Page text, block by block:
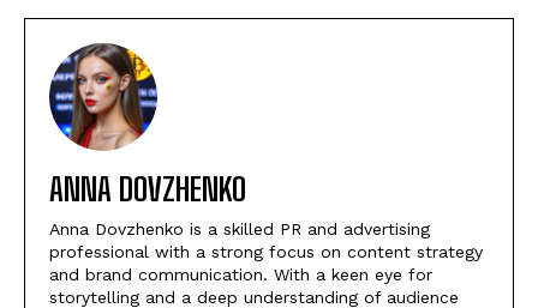
ANNA DOVZHENKO
Anna Dovzhenko is a skilled PR and advertising
professional with a strong focus on content strategy
and brand communication. With a keen eye for
storytelling and a deep understanding of audience